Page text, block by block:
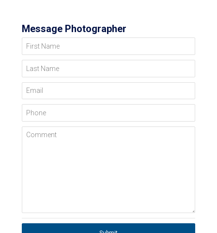
Message Photographer
First Name
Last Name
Email
Phone
Comment